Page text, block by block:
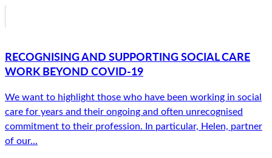
RECOGNISING AND SUPPORTING SOCIAL CARE
WORK BEYOND COVID-19
We want to highlight those who have been working in social
care for years and their ongoing and often unrecognised
commitment to their profession. In particular, Helen, partner
of our...